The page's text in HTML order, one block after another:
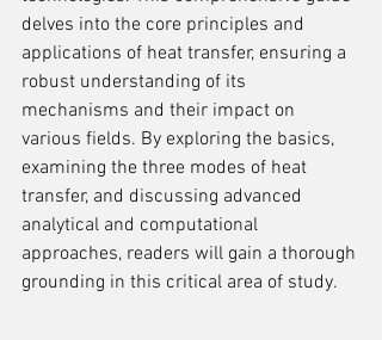
delves into the core principles and
applications of heat transfer, ensuring a
robust understanding of its
mechanisms and their impact on
various fields. By exploring the basics,
examining the three modes of heat
transfer, and discussing advanced
analytical and computational
approaches, readers will gain a thorough
grounding in this critical area of study.